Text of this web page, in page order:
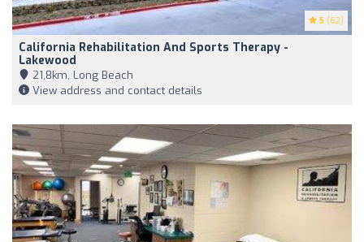
5 (62)
California Rehabilitation And Sports Therapy -
Lakewood
21,8km, Long Beach
View address and contact details